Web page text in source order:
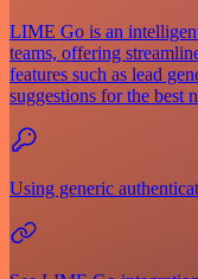
LIME Go is an
teams, offering
features such as lead
suggestions for the best
Using generic